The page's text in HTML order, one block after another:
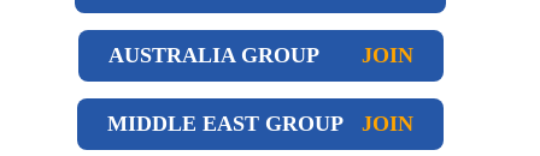
AUSTRALIA GROUP JOIN
MIDDLE EAST GROUP JOIN